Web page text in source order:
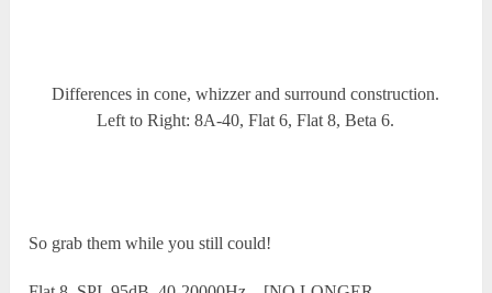
Differences in cone, whizzer and surround construction.
Left to Right: 8A-40, Flat 6, Flat 8, Beta 6.
So grab them while you still could!